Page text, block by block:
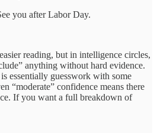
you after Labor Day.
reading, but in intelligence circles,
anything without hard evidence.
essentially guesswork with some
“moderate” confidence means there
If you want a full breakdown of